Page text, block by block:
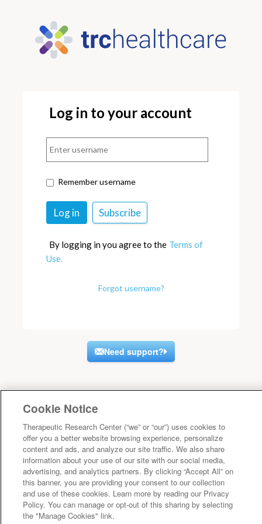
Log in to your account
Remember username
By logging in you agree to the Terms of
Use.
Forgot username?
Need support?
Cookie Notice
Therapeutic Research Center (“we” or “our”) uses cookies to
offer you a better website browsing experience, personalize
content and ads, and analyze our site traffic. We also share
information about your use of our site with our social media,
advertising, and analytics partners. By clicking “Accept All” on
this banner, you are providing your consent to our collection
and use of these cookies. Learn more by reading our Privacy
Policy. You can manage or opt-out of this sharing by selecting
the "Manage Cookies" link.